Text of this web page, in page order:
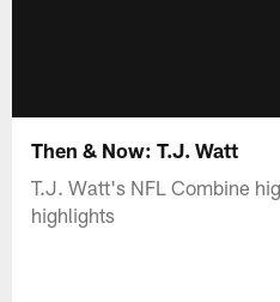
Then & Now: T.J. Watt
T.J. Watt's NFL Combine
highlights